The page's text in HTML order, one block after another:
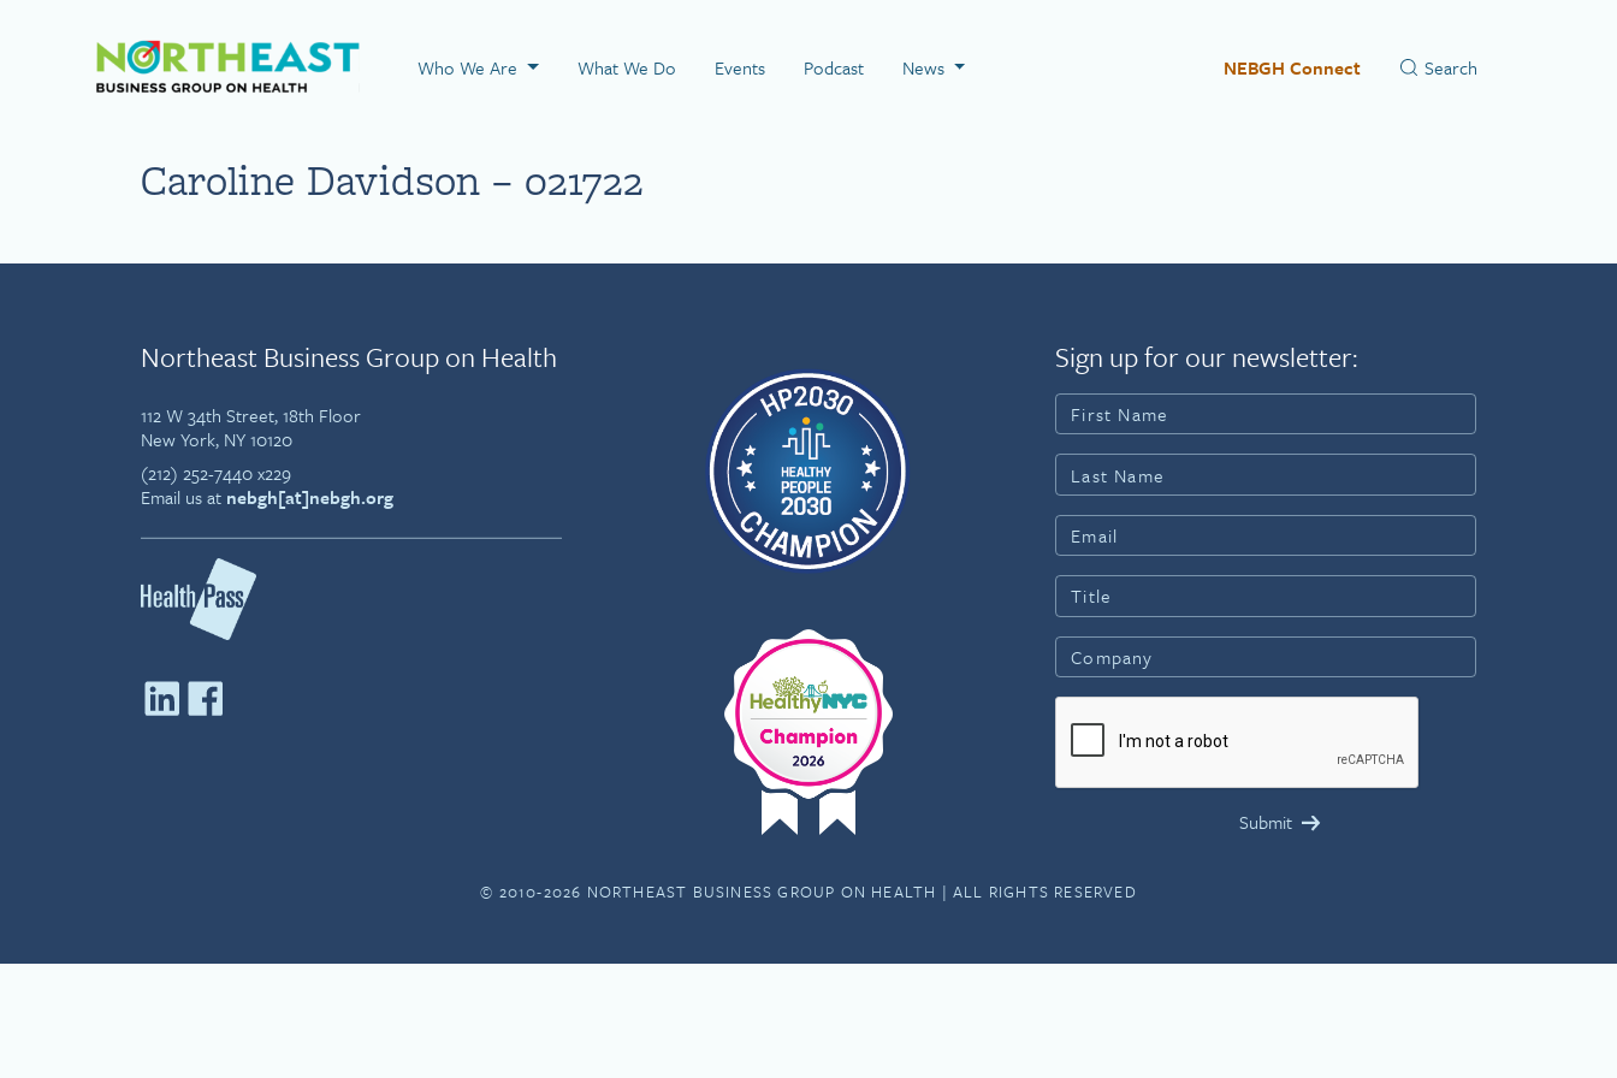
Visit NEBGH Home Page
Who We Are What We Do Events Podcast News NEBGH Connect
Caroline Davidson – 021722
Northeast Business Group on Health
112 W 34th Street, 18th Floor
New York, NY 10120
(212) 252-7440 x229
Email us at nebgh[at]nebgh.org
Sign up for our newsletter:
© 2010-2026 NORTHEAST BUSINESS GROUP ON HEALTH | ALL RIGHTS RESERVED